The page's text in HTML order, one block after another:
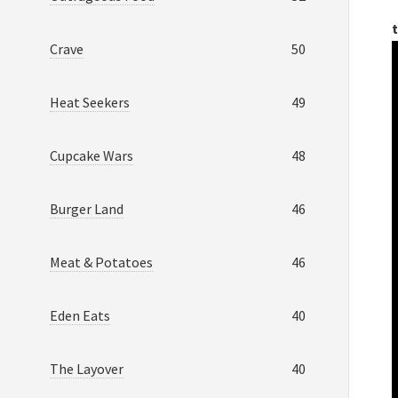
Crave 50
Heat Seekers 49
Cupcake Wars 48
Burger Land 46
Meat & Potatoes 46
Eden Eats 40
The Layover 40